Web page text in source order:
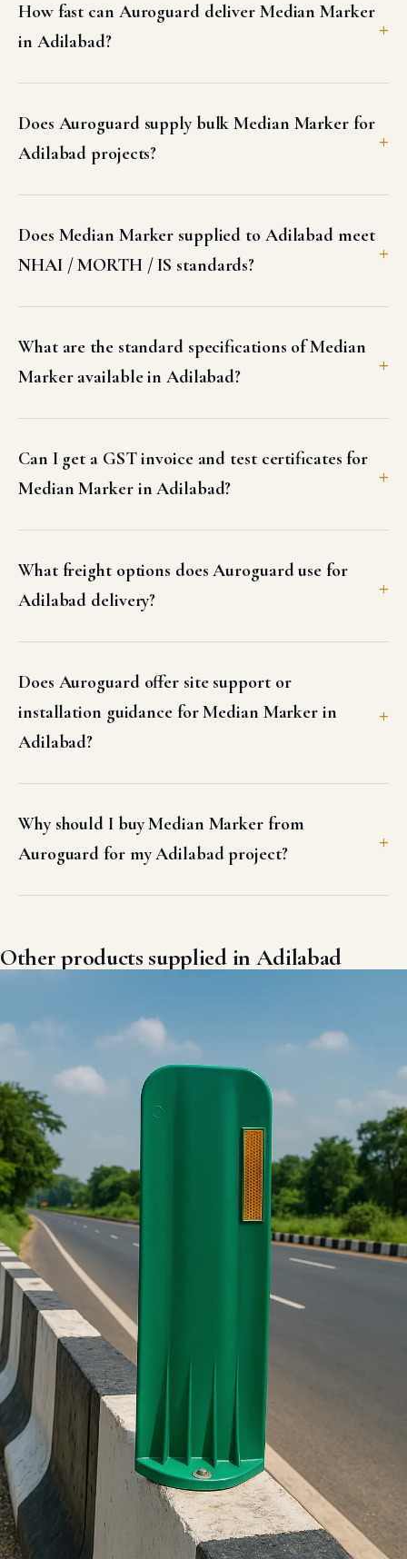
How fast can Auroguard deliver Median Marker
in Adilabad?
Does Auroguard supply bulk Median Marker for
Adilabad projects?
Does Median Marker supplied to Adilabad meet
NHAI / MORTH / IS standards?
What are the standard specifications of Median
Marker available in Adilabad?
Can I get a GST invoice and test certificates for
Median Marker in Adilabad?
What freight options does Auroguard use for
Adilabad delivery?
Does Auroguard offer site support or
installation guidance for Median Marker in
Adilabad?
Why should I buy Median Marker from
Auroguard for my Adilabad project?
Other products supplied in Adilabad